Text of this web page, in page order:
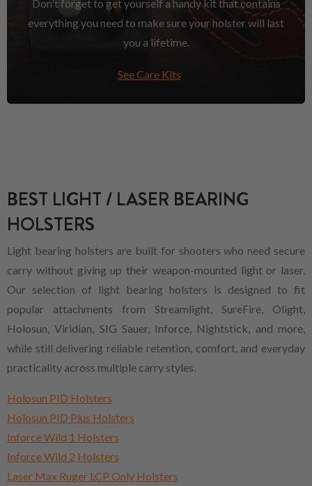
Don't forget to get yourself a handy kit that contains
everything you need to make sure your holster will last
you a lifetime.
See Care Kits
BEST LIGHT / LASER BEARING
HOLSTERS
Light bearing holsters are built for shooters who need secure
carry without giving up their weapon-mounted light or laser.
Our selection of light bearing holsters is designed to fit
popular attachments from Streamlight, SureFire, Olight,
Holosun, Viridian, SIG Sauer, Inforce, Nightstick, and more,
while still delivering reliable retention, comfort, and everyday
practicality across multiple carry styles.
Holosun PID Holsters
Holosun PID Plus Holsters
Inforce Wild 1 Holsters
Inforce Wild 2 Holsters
Laser Max Ruger LCP Only Holsters